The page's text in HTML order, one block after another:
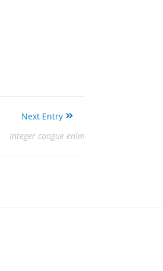
Next Entry
Integer congue enim